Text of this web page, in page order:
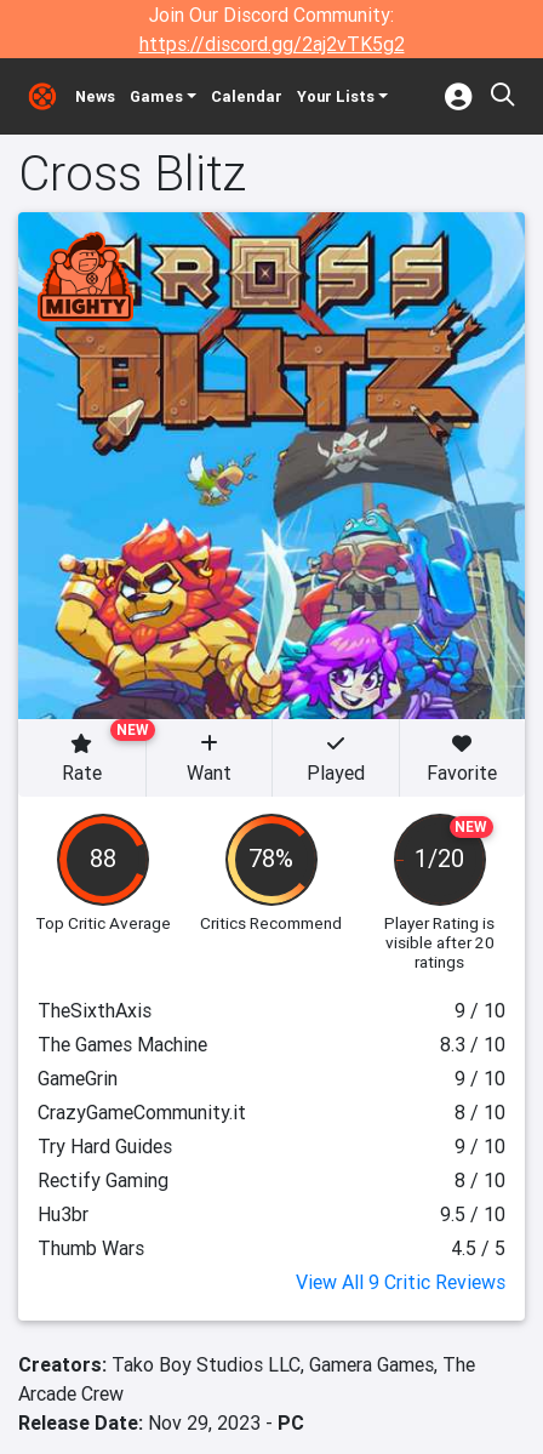
Join Our Discord Community:
https://discord.gg/2aj2vTK5g2
News Games Calendar Your Lists
Cross Blitz
88
Top Critic Average
78%
Critics Recommend
NEW
1/20
Player Rating is
visible after 20
ratings
NEW
Rate Want Played Favorite
TheSixthAxis
9 / 10
The Games Machine
8.3 / 10
GameGrin
9 / 10
CrazyGameCommunity.it
8 / 10
Try Hard Guides
9 / 10
Rectify Gaming
8 / 10
Hu3br
9.5 / 10
Thumb Wars
4.5 / 5
View All 9 Critic Reviews
Creators: Tako Boy Studios LLC, Gamera Games, The
Arcade Crew
Release Date: Nov 29, 2023 - PC